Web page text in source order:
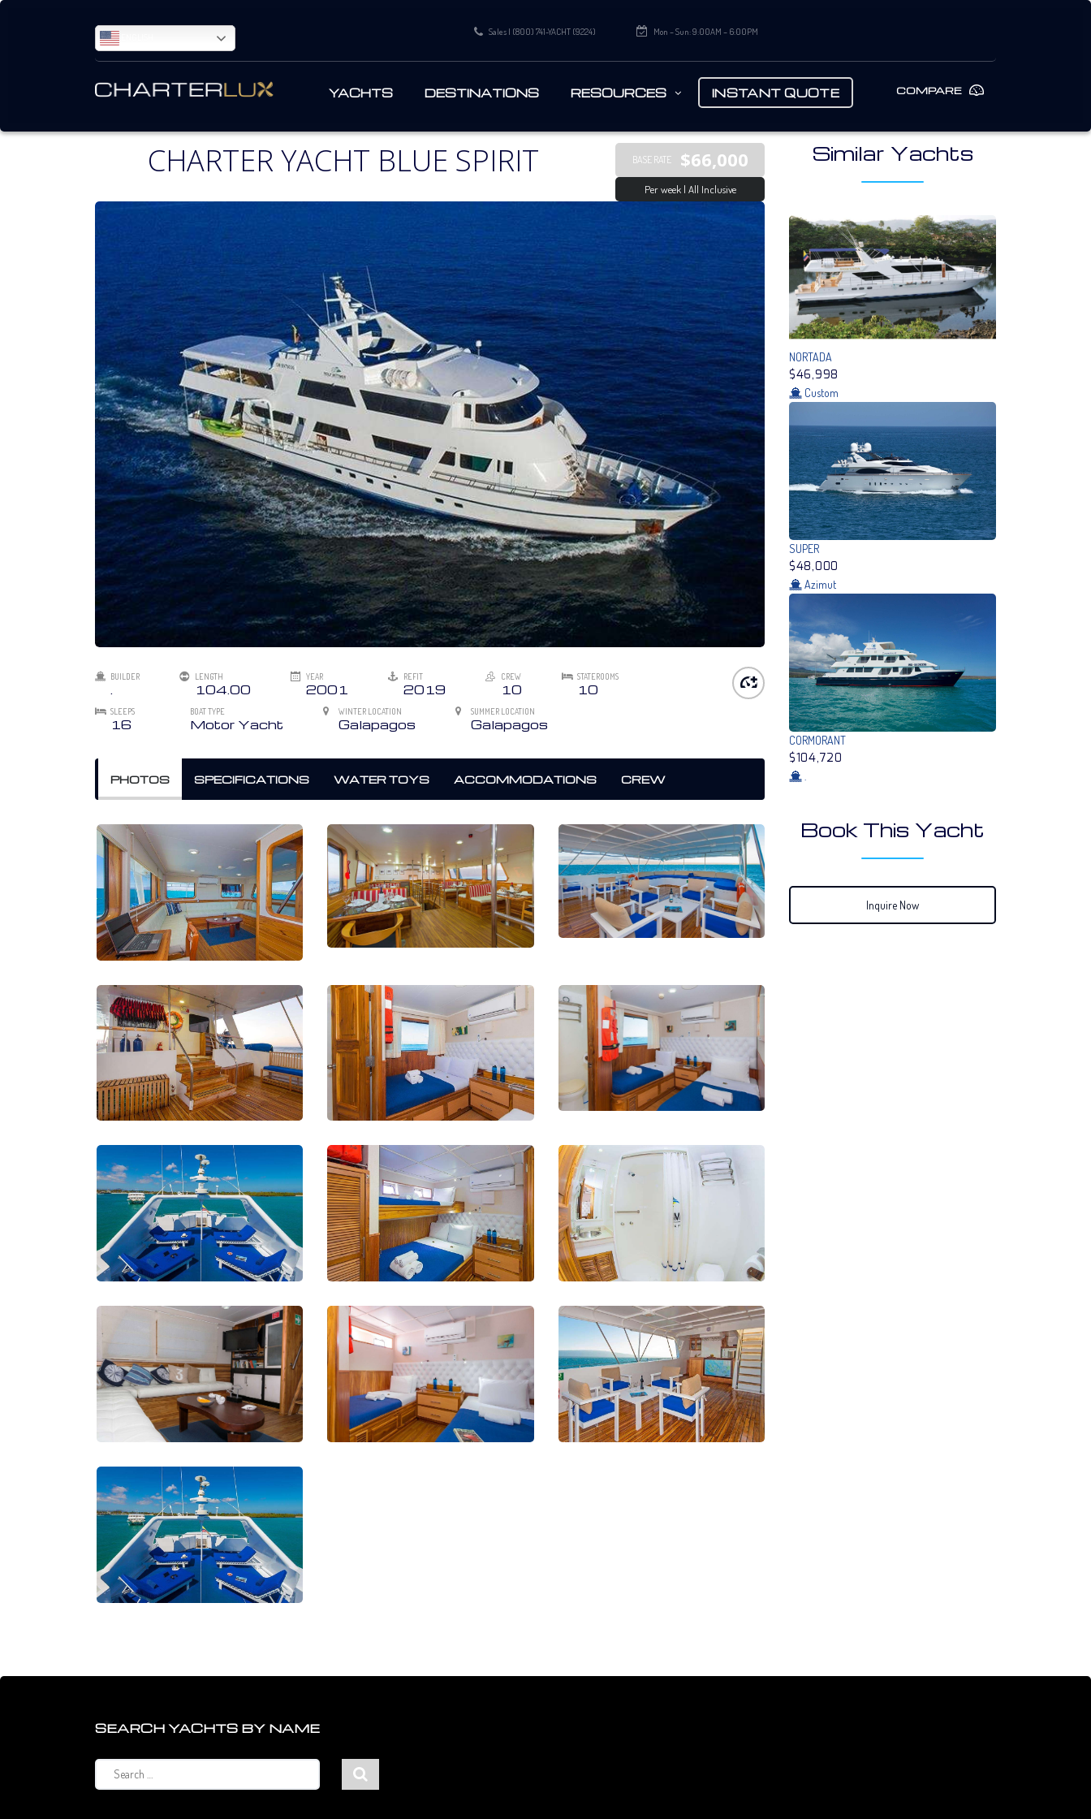
Mon – Sun: 9:00AM – 6:00PM
Sales | (800) 741-YACHT (9224)
COMPARE
YACHTS DESTINATIONS RESOURCES INSTANT QUOTE
CHARTER YACHT BLUE SPIRIT BASE RATE $66,000
Per week | All Inclusive
BUILDER
.
LENGTH
104.00
YEAR
2001
REFIT
2019
CREW
10
STATEROOMS
10
SLEEPS
16
BOAT TYPE
Motor Yacht
WINTER LOCATION
Galapagos
SUMMER LOCATION
Galapagos
PHOTOS SPECIFICATIONS WATER TOYS ACCOMMODATIONS CREW
Similar Yachts
NORTADA
$46,998
Custom
SUPER
$48,000
Azimut
CORMORANT
$104,720
Book This Yacht
Inquire Now
SEARCH YACHTS BY NAME
Search
for: